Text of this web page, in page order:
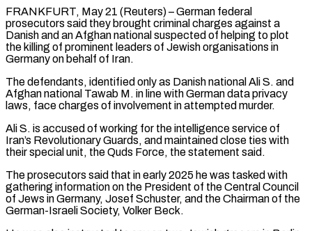
FRANKFURT, May 21 (Reuters) – German federal
prosecutors said they brought criminal charges against a
Danish and an ​Afghan national suspected of helping to ‌plot
the killing of prominent leaders of Jewish organisations in
Germany on behalf of Iran.
The defendants, identified only as Danish national Ali S. and
‌Afghan ​national Tawab M. in ⁠line with German data ⁠privacy
laws, face charges of involvement in attempted murder.
Ali S. is accused of working for the intelligence service of
Iran’s Revolutionary ​Guards, and maintained close ties with
their special unit, the Quds Force, the ⁠statement said.
The prosecutors said ⁠that in early 2025 he was ​tasked with
gathering information on the President ​of the Central Council
of Jews in ‌Germany, Josef Schuster, and the Chairman of the
German-Israeli Society, Volker Beck.